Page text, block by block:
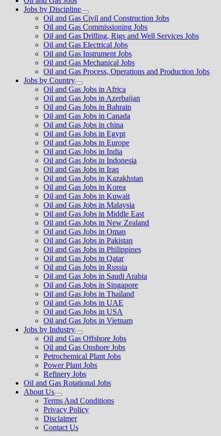
Jobs by Discipline
Show
sub
menu
Oil and Gas Civil and Construction Jobs
Oil and Gas Commissioning Jobs
Oil and Gas Drilling, Rigs and Well Services Jobs
Oil and Gas Electrical Jobs
Oil and Gas Instrument Jobs
Oil and Gas Mechanical Jobs
Oil and Gas Process, Operations and Production Jobs
Jobs by Country
Show
sub
menu
Oil and Gas Jobs in Africa
Oil and Gas Jobs in Azerbaijan
Oil and Gas Jobs in Bahrain
Oil and Gas Jobs in Canada
Oil and Gas Jobs in china
Oil and Gas Jobs in Egypt
Oil and Gas Jobs in Europe
Oil and Gas Jobs in India
Oil and Gas Jobs in Indonesia
Oil and Gas Jobs in Iraq
Oil and Gas Jobs in Kazakhstan
Oil and Gas Jobs in Korea
Oil and Gas Jobs in Kuwait
Oil and Gas Jobs in Malaysia
Oil and Gas Jobs in Middle East
Oil and Gas Jobs in New Zealand
Oil and Gas Jobs in Oman
Oil and Gas Jobs in Pakistan
Oil and Gas Jobs in Philippines
Oil and Gas Jobs in Qatar
Oil and Gas Jobs in Russia
Oil and Gas Jobs in Saudi Arabia
Oil and Gas Jobs in Singapore
Oil and Gas Jobs in Thailand
Oil and Gas Jobs in UAE
Oil and Gas Jobs in USA
Oil and Gas Jobs in Vietnam
Jobs by Industry
Show
sub
menu
Oil and Gas Offshore Jobs
Oil and Gas Onshore Jobs
Petrochemical Plant Jobs
Power Plant Jobs
Refinery Jobs
Oil and Gas Rotational Jobs
About Us
Show
sub
menu
Terms And Conditions
Privacy Policy
Disclaimer
Contact Us